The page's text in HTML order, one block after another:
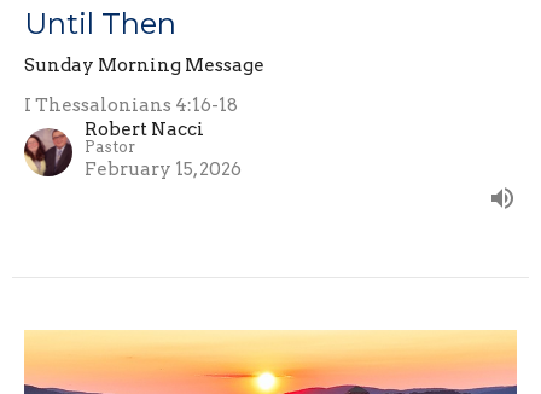
Until Then
Sunday Morning Message
I Thessalonians 4:16-18
Robert Nacci
Pastor
February 15, 2026